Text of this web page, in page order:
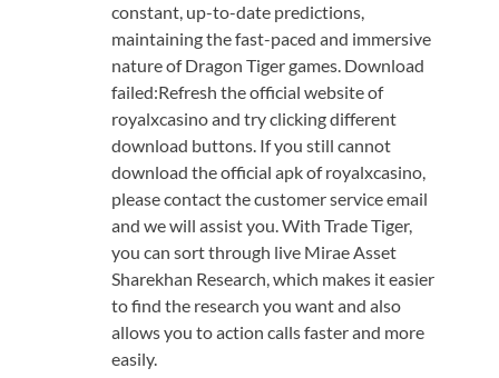
constant, up-to-date predictions,
maintaining the fast-paced and immersive
nature of Dragon Tiger games. Download
failed:Refresh the official website of
royalxcasino and try clicking different
download buttons. If you still cannot
download the official apk of royalxcasino,
please contact the customer service email
and we will assist you. With Trade Tiger,
you can sort through live Mirae Asset
Sharekhan Research, which makes it easier
to find the research you want and also
allows you to action calls faster and more
easily.